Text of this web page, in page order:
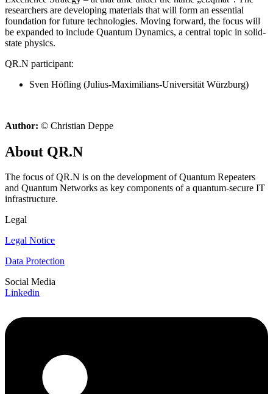
researchers are developing materials that will form an essential
foundation for future technologies. Moving forward, the focus will
be expanded to include Quantum Dynamics, a central topic in solid-
state physics.
QR.N participant:
Sven Höfling (Julius-Maximilians-Universität Würzburg)
Author: © Christian Deppe
About QR.N
The focus of QR.N is on the development of Quantum Repeaters
and Quantum Networks as key components of a quantum-secure IT
infrastructure.
Legal
Legal Notice
Data Protection
Social Media
Linkedin